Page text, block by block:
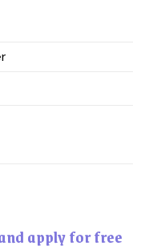
apply for free